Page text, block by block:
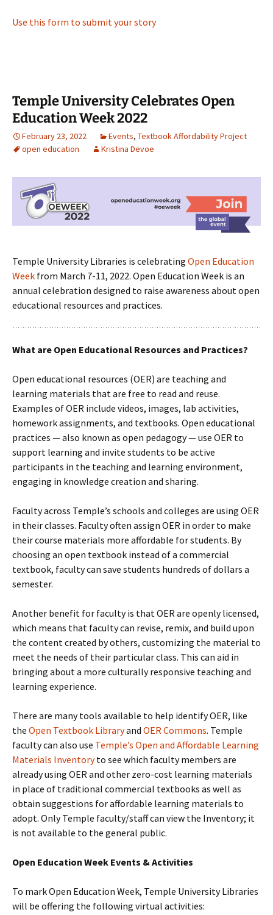
Use this form to submit your story
Temple University Celebrates Open
Education Week 2022
February 23, 2022 Events, Textbook Affordability Project
open education
Kristina Devoe
Temple University Libraries is celebrating Open Education
Week from March 7-11, 2022. Open Education Week is an
annual celebration designed to raise awareness about open
educational resources and practices.
What are Open Educational Resources and Practices?
Open educational resources (OER) are teaching and
learning materials that are free to read and reuse.
Examples of OER include videos, images, lab activities,
homework assignments, and textbooks. Open educational
practices — also known as open pedagogy — use OER to
support learning and invite students to be active
participants in the teaching and learning environment,
engaging in knowledge creation and sharing.
Faculty across Temple’s schools and colleges are using OER
in their classes. Faculty often assign OER in order to make
their course materials more affordable for students. By
choosing an open textbook instead of a commercial
textbook, faculty can save students hundreds of dollars a
semester.
Another benefit for faculty is that OER are openly licensed,
which means that faculty can revise, remix, and build upon
the content created by others, customizing the material to
meet the needs of their particular class. This can aid in
bringing about a more culturally responsive teaching and
learning experience.
There are many tools available to help identify OER, like
the Open Textbook Libraryand OER Commons. Temple
faculty can also use Temple’s Open and Affordable Learning
Materials Inventoryto see which faculty members are
already using OER and other zero-cost learning materials
in place of traditional commercial textbooks as well as
obtain suggestions for affordable learning materials to
adopt. Only Temple faculty/staff can view the Inventory; it
is not available to the general public.
Open Education Week Events & Activities
To mark Open Education Week, Temple University Libraries
will be offering the following virtual activities: